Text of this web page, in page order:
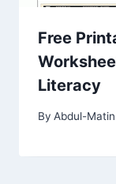
Free
Literacy
By Abdul-